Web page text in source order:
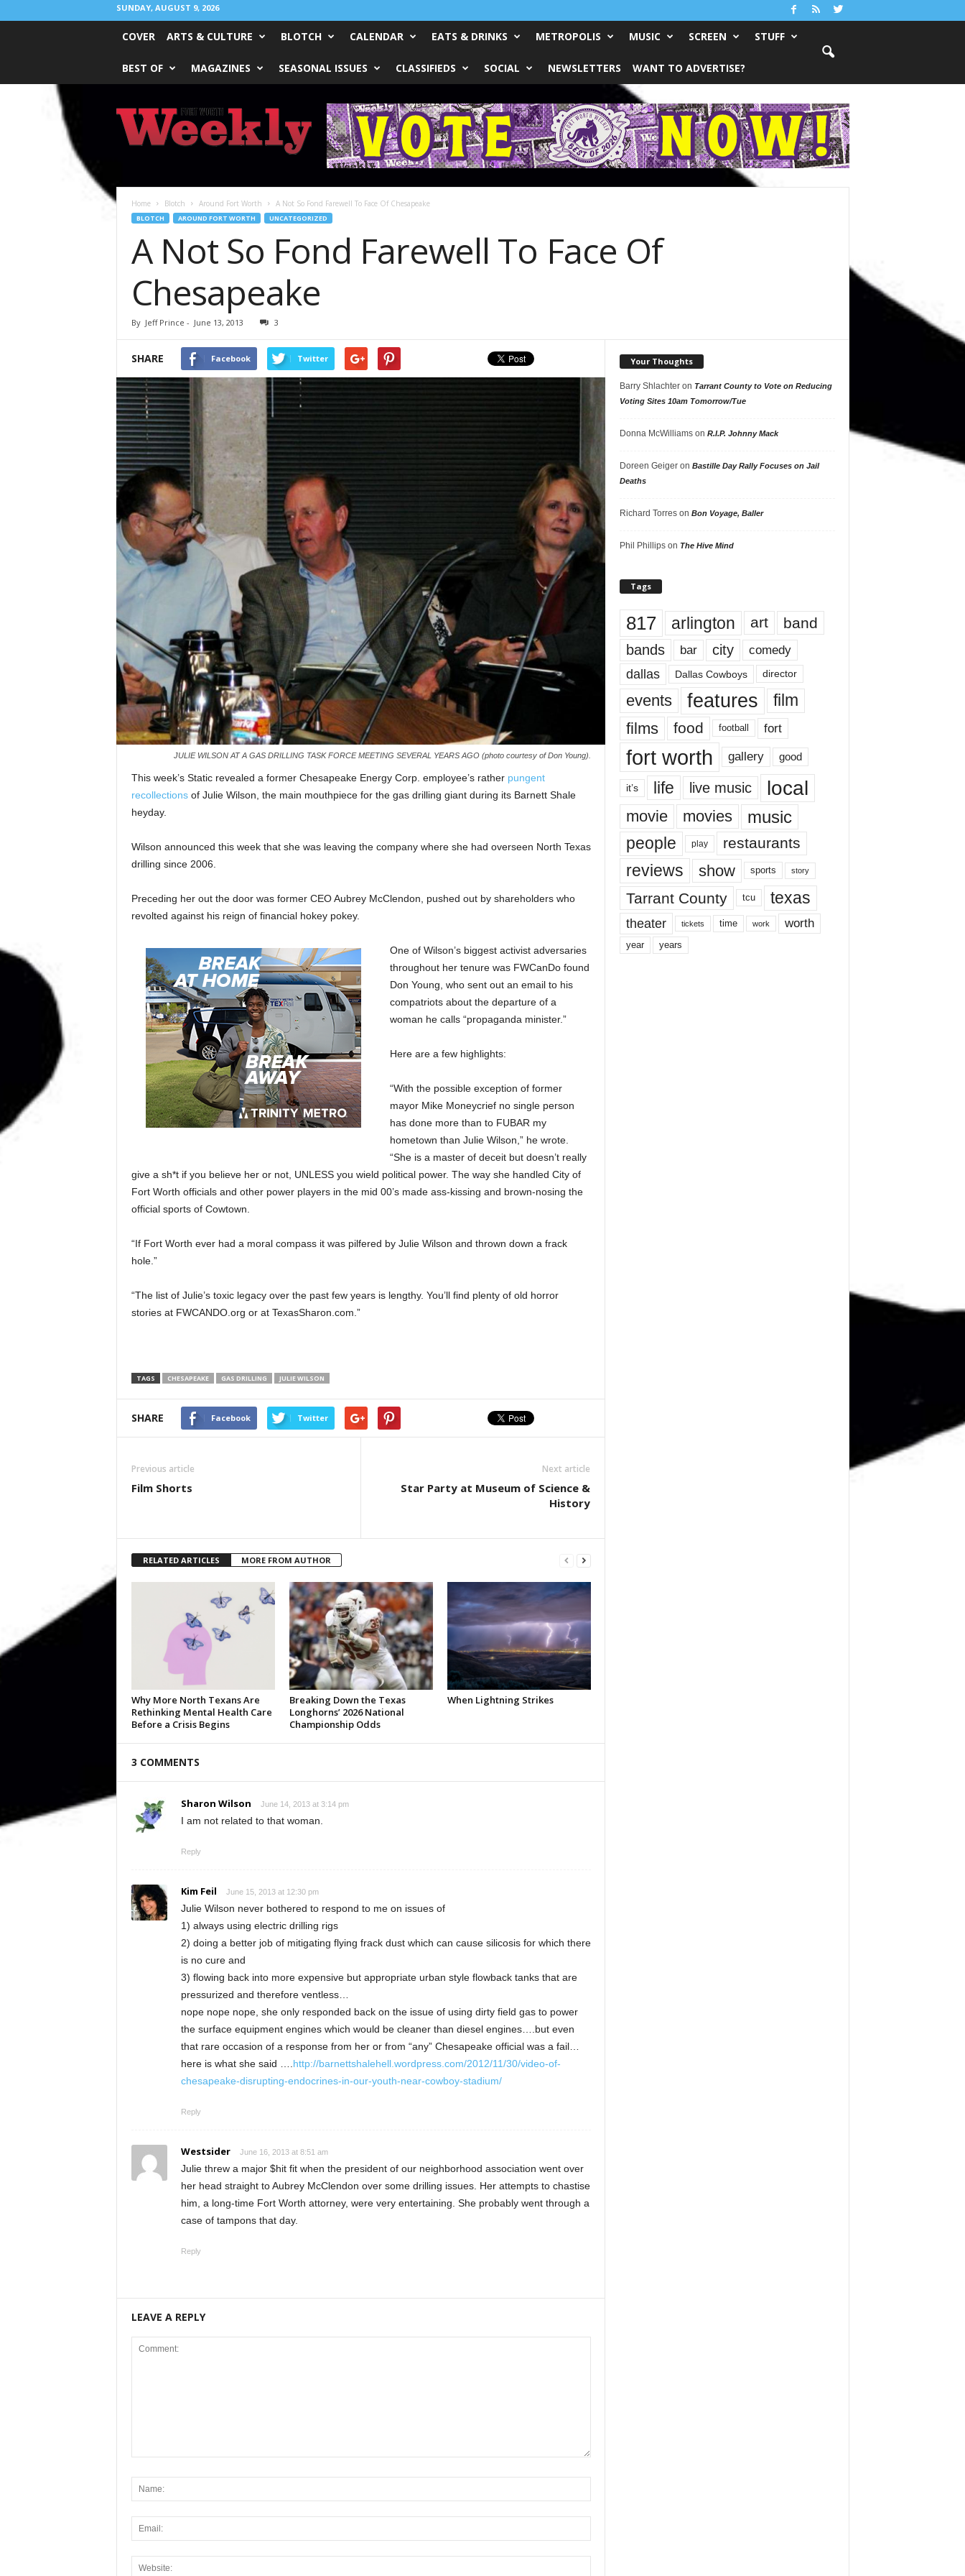
SUNDAY, AUGUST 9, 2026
COVER ARTS & CULTURE BLOTCH CALENDAR EATS & DRINKS METROPOLIS MUSIC SCREEN STUFF
BEST OF MAGAZINES SEASONAL ISSUES CLASSIFIEDS SOCIAL NEWSLETTERS WANT TO ADVERTISE?
Worth
Weekly
Home Blotch Around Fort Worth A Not So Fond Farewell To Face Of Chesapeake
BLOTCH AROUND FORT WORTH UNCATEGORIZED
A Not So Fond Farewell To Face Of
Chesapeake
By Jeff Prince - June 13, 2013 3
SHARE Facebook Twitter
JULIE WILSON AT A GAS DRILLING TASK FORCE MEETING SEVERAL YEARS AGO (photo courtesy of Don Young).
This week’s Static revealed a former Chesapeake Energy Corp. employee’s rather pungent
recollectionsof Julie Wilson, the main mouthpiece for the gas drilling giant during its Barnett Shale
heyday.
Wilson announced this week that she was leaving the company where she had overseen North Texas
drilling since 2006.
Preceding her out the door was former CEO Aubrey McClendon, pushed out by shareholders who
revolted against his reign of financial hokey pokey.
One of Wilson’s biggest activist adversaries
throughout her tenure was FWCanDo found
Don Young, who sent out an email to his
compatriots about the departure of a
woman he calls “propaganda minister.”
Here are a few highlights:
“With the possible exception of former
mayor Mike Moneycrief no single person
has done more than to FUBAR my
hometown than Julie Wilson,” he wrote.
“She is a master of deceit but doesn’t really
give a sh*t if you believe her or not, UNLESS you wield political power. The way she handled City of
Fort Worth officials and other power players in the mid 00’s made ass-kissing and brown-nosing the
official sports of Cowtown.
“If Fort Worth ever had a moral compass it was pilfered by Julie Wilson and thrown down a frack
hole.”
“The list of Julie’s toxic legacy over the past few years is lengthy. You’ll find plenty of old horror
stories at FWCANDO.org or at TexasSharon.com.”
TAGS CHESAPEAKE GAS DRILLING JULIE WILSON
SHARE Facebook Twitter
Previous article
Film Shorts
Next article
Star Party at Museum of Science &
History
RELATED ARTICLES MORE FROM AUTHOR
Why More North Texans Are
Rethinking Mental Health Care
Before a Crisis Begins
Breaking Down the Texas
Longhorns’ 2026 National
Championship Odds
When Lightning Strikes
3 COMMENTS
Sharon Wilson June 14, 2013 at 3:14 pm
I am not related to that woman.
Reply
Kim Feil June 15, 2013 at 12:30 pm
Julie Wilson never bothered to respond to me on issues of
1) always using electric drilling rigs
2) doing a better job of mitigating flying frack dust which can cause silicosis for which there
is no cure and
3) flowing back into more expensive but appropriate urban style flowback tanks that are
pressurized and therefore ventless…
nope nope nope, she only responded back on the issue of using dirty field gas to power
the surface equipment engines which would be cleaner than diesel engines….but even
that rare occasion of a response from her or from “any” Chesapeake official was a fail…
here is what she said …. http://barnettshalehell.wordpress.com/2012/11/30/video-of-
chesapeake-disrupting-endocrines-in-our-youth-near-cowboy-stadium/
Reply
Westsider June 16, 2013 at 8:51 am
Julie threw a major $hit fit when the president of our neighborhood association went over
her head straight to Aubrey McClendon over some drilling issues. Her attempts to chastise
him, a long-time Fort Worth attorney, were very entertaining. She probably went through a
case of tampons that day.
Reply
LEAVE A REPLY
Your Thoughts
Barry Shlachteron Tarrant County to Vote on Reducing
Voting Sites 10am Tomorrow/Tue
Donna McWilliamson R.I.P. Johnny Mack
Doreen Geigeron Bastille Day Rally Focuses on Jail
Deaths
Richard Torreson Bon Voyage, Baller
Phil Phillipson The Hive Mind
Tags
817 arlington art band
bands bar city comedy
dallas Dallas Cowboys director
events features
film
films
food football fort
fort worth gallery good
it’s life live music local
movie movies music
people play restaurants
reviews show sports story
Tarrant County tcu texas
theater tickets time work worth
year years